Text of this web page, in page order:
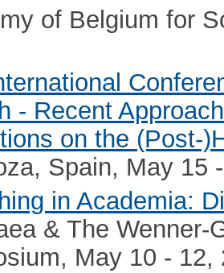
of Belgium for
- Recent
on the (Post-
Spain, May 15
in Academia:
& The Wenner-
May 10 - 12,